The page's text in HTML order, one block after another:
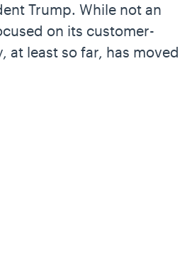
Trump. While not an
on its customer-
at least so far, has moved